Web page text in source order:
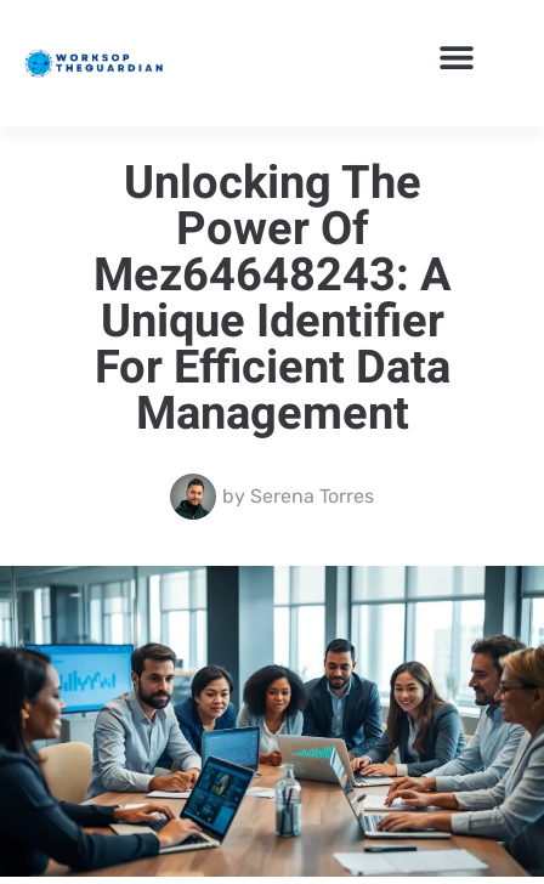
Unlocking The
Power Of
Mez64648243: A
Unique Identifier
For Efficient Data
Management
by Serena Torres